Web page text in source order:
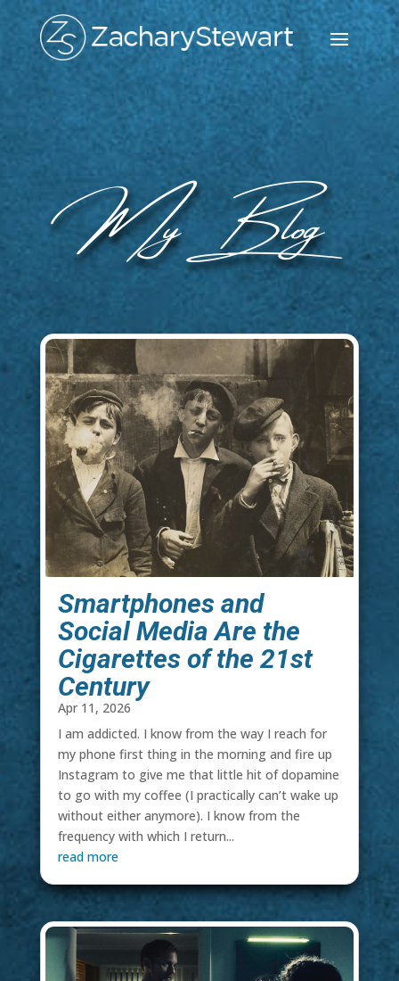
My Blog
Smartphones and
Social Media Are the
Cigarettes of the 21st
Century
Apr 11, 2026
I am addicted. I know from the way I reach for
my phone first thing in the morning and fire up
Instagram to give me that little hit of dopamine
to go with my coffee (I practically can’t wake up
without either anymore). I know from the
frequency with which I return...
read more